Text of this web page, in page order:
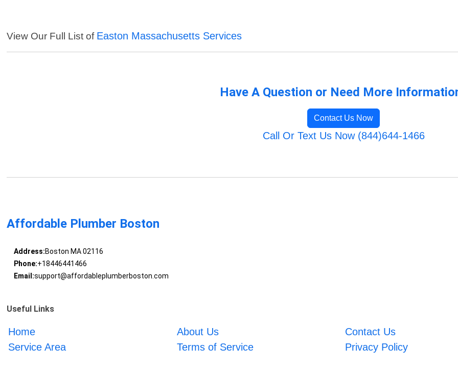
View Our Full List of Easton Massachusetts Services
Have A Question or Need More
Contact Us Now
Call Or Text Us Now (844)644-1466
Affordable Plumber Boston
Address:Boston MA 02116
Phone:+18446441466
Email:support@affordableplumberboston.com
Useful Links
Home About Us
Contact Us
Service Area
Terms of Service Privacy Policy